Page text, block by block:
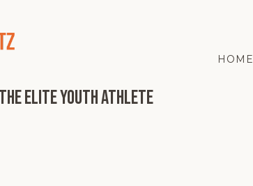
Elite Youth Athlete
HOME